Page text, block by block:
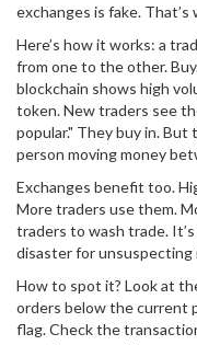
exchanges is fake. That’s
Here’s how it works: a
from one to the other.
blockchain shows high
token. New traders see
popular." They buy in. But
person moving money
Exchanges benefit too.
More traders use them.
traders to wash trade.
disaster for unsuspecting
How to spot it? Look at
orders below the current
flag. Check the